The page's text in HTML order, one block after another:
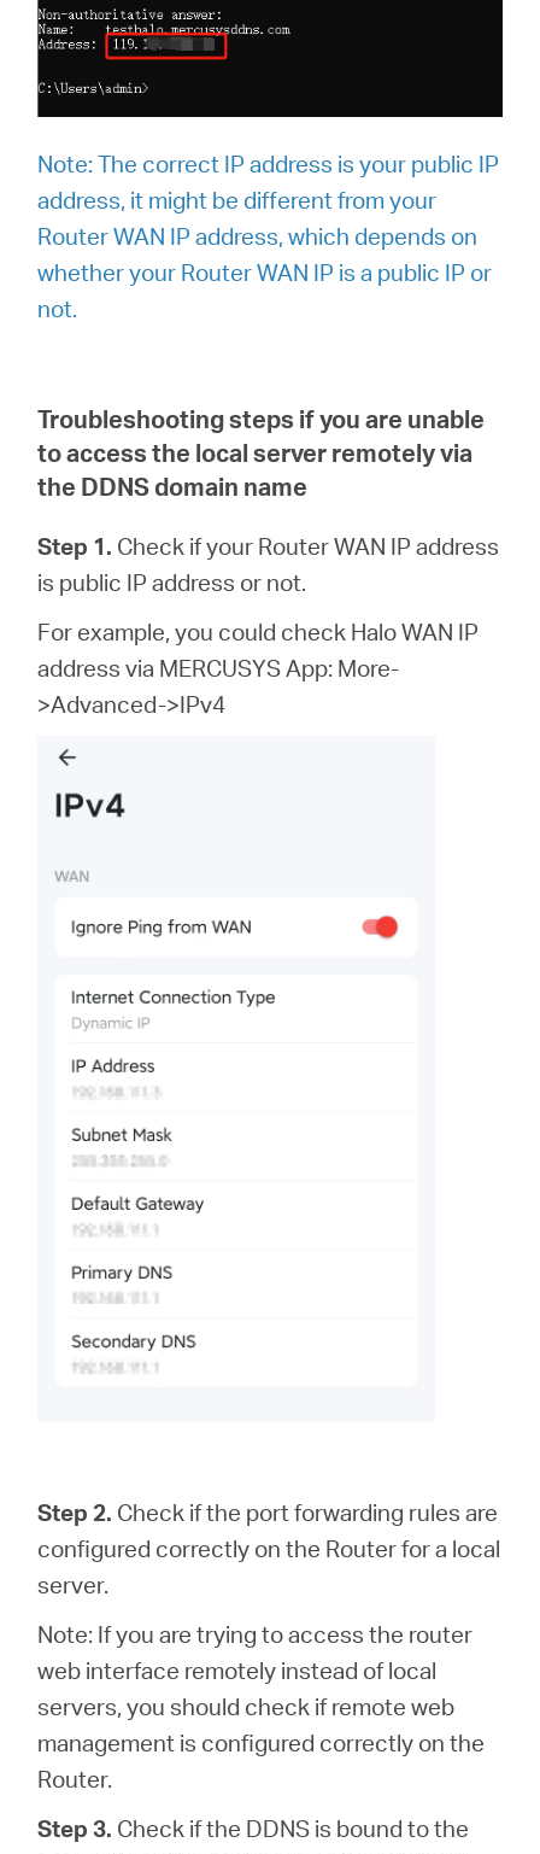
Note:The correct IP address is your public IP
address, it might be different from your
Router WAN IP address, which depends on
whether your Router WAN IP is a public IP or
not.
Troubleshooting steps if you are unable
to access the local server remotely via
the DDNS domain name
Step 1. Check if your Router WAN IP address
is public IP address or not.
For example, you could check Halo WAN IP
address via MERCUSYS App: More-
>Advanced->IPv4
Step 2. Check if the port forwarding rules are
configured correctly on the Router for a local
server.
Note: If you are trying to access the router
web interface remotely instead of local
servers, you should check if remote web
management is configured correctly on the
Router.
Step 3. Check if the DDNS is bound to the